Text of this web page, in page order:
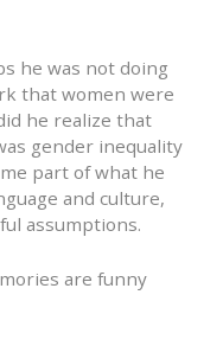
he was not doing
that women were
he realize that
gender inequality
part of what he
and culture,
assumptions.
are funny